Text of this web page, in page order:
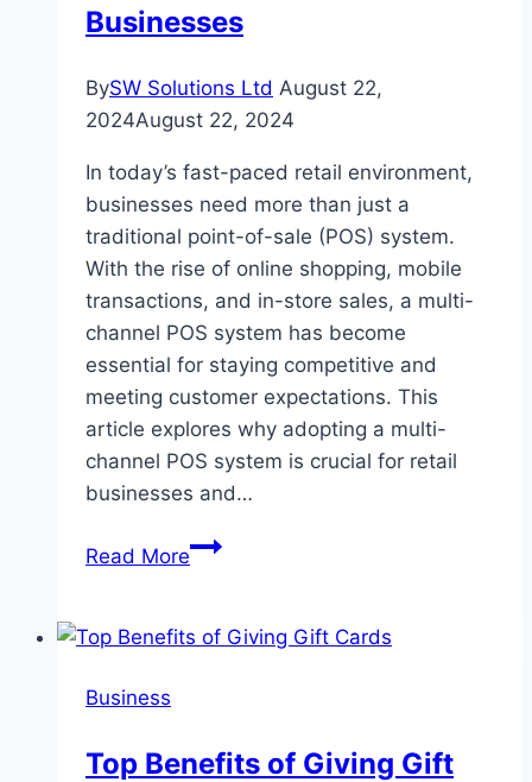
Businesses
BySW Solutions Ltd August 22,
2024August 22, 2024
In today’s fast-paced retail environment,
businesses need more than just a
traditional point-of-sale (POS) system.
With the rise of online shopping, mobile
transactions, and in-store sales, a multi-
channel POS system has become
essential for staying competitive and
meeting customer expectations. This
article explores why adopting a multi-
channel POS system is crucial for retail
businesses and…
Read MoreWhy
Channel
Vital
Business
Top Benefits of Giving Gift